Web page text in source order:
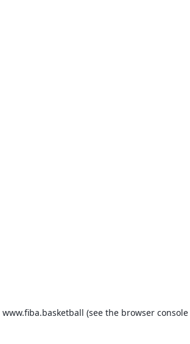
www.fiba.basketball (see the browser console